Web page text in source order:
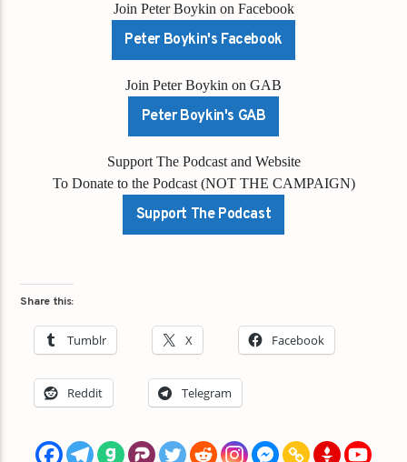
Join Peter Boykin on Facebook
Peter Boykin's Facebook
Join Peter Boykin on GAB
Peter Boykin's GAB
Support The Podcast and Website
To Donate to the Podcast (NOT THE CAMPAIGN)
Support The Podcast
Share this:
Tumblr X Facebook
Reddit Telegram